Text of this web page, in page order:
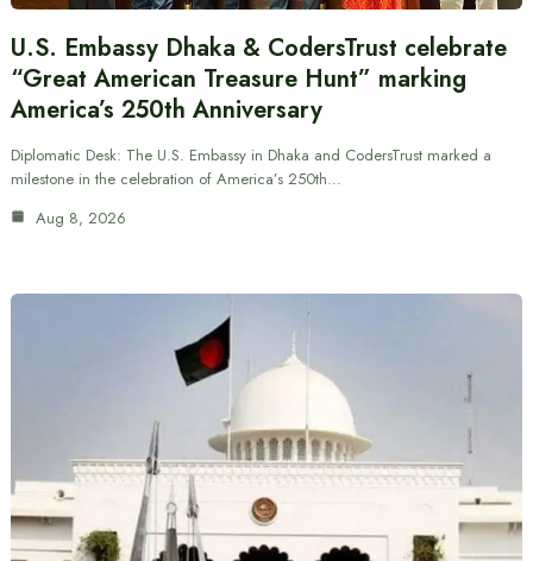
U.S. Embassy Dhaka & CodersTrust celebrate
“Great American Treasure Hunt” marking
America’s 250th Anniversary
Diplomatic Desk: The U.S. Embassy in Dhaka and CodersTrust marked a
milestone in the celebration of America’s 250th…
Aug 8, 2026